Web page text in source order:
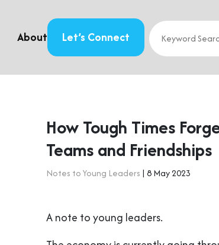
About Let’s Connect
How Tough Times
Teams and Friendships
Notes to Young Leaders | 8 May 2023
A note to young leaders.